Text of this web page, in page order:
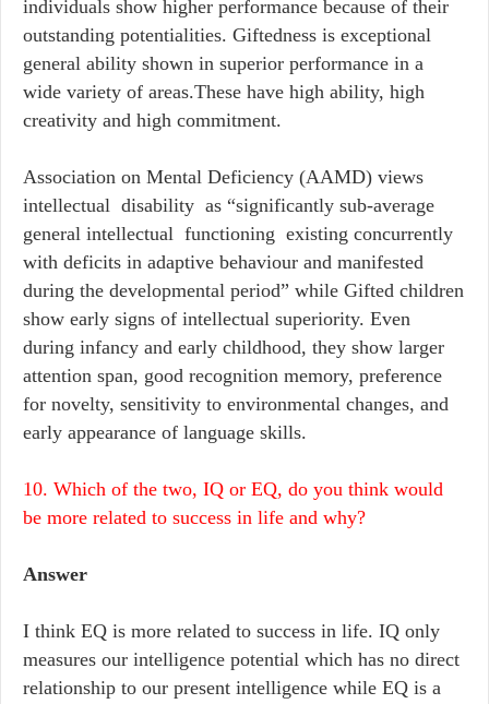
individuals show higher performance because of their
outstanding potentialities. Giftedness is exceptional
general ability shown in superior performance in a
wide variety of areas.These have high ability, high
creativity and high commitment.
Association on Mental Deficiency (AAMD) views
intellectual disability as “significantly sub-average
general intellectual functioning existing concurrently
with deficits in adaptive behaviour and manifested
during the developmental period” while Gifted children
show early signs of intellectual superiority. Even
during infancy and early childhood, they show larger
attention span, good recognition memory, preference
for novelty, sensitivity to environmental changes, and
early appearance of language skills.
10. Which of the two, IQ or EQ, do you think would
be more related to success in life and why?
Answer
I think EQ is more related to success in life. IQ only
measures our intelligence potential which has no direct
relationship to our present intelligence while EQ is a